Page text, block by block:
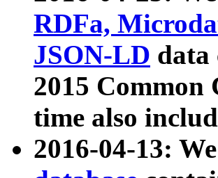
RDFa,
JSON-LD data
2015
time also
2016-04-13: